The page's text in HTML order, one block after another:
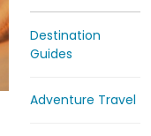
Destination
Guides
Adventure Travel